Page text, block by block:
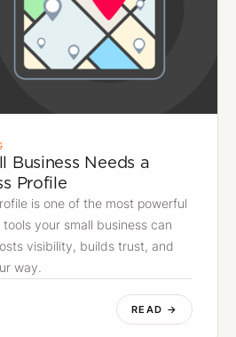
Business Needs a
Profile
is one of the most powerful
your small business can
visibility, builds trust, and
way.
READ →